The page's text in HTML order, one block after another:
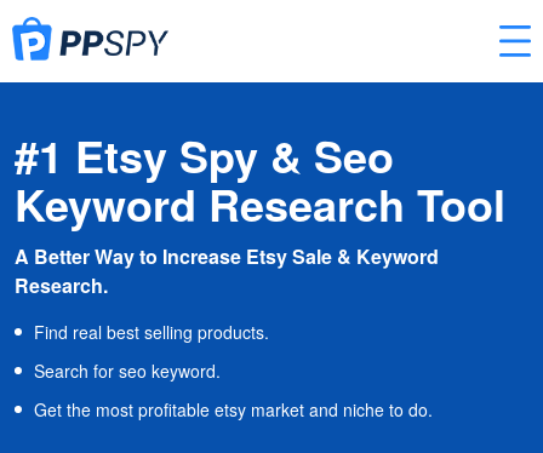
#1 Etsy Spy & Seo
Keyword Research Tool
A Better Way to Increase Etsy Sale & Keyword
Research.
Find real best selling products.
Search for seo keyword.
Get the most profitable etsy market and niche to do.